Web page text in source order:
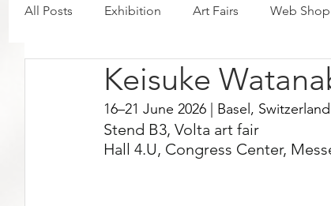
All Posts Exhibition Art Fairs Web Shop
New in the gallery Volta Basel 2026
Keisuke
16–21 June 2026 | Basel, Switzerland
Stend B3, Volta art fair
Hall 4.U, Congress Center,